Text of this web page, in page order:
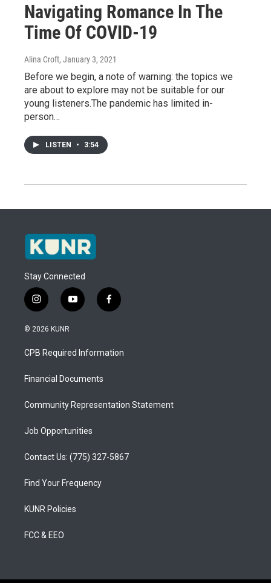
Navigating Romance In The
Time Of COVID-19
Alina Croft, January 3, 2021
Before we begin, a note of warning: the topics we
are about to explore may not be suitable for our
young listeners.The pandemic has limited in-
person…
LISTEN • 3:54
Stay Connected
i
n
s
a
g
a
y
o
u
b
f
a
b
o
© 2026 KUNR
CPB Required Information
Financial Documents
Community Representation Statement
Job Opportunities
Contact Us: (775) 327-5867
Find Your Frequency
KUNR Policies
FCC & EEO